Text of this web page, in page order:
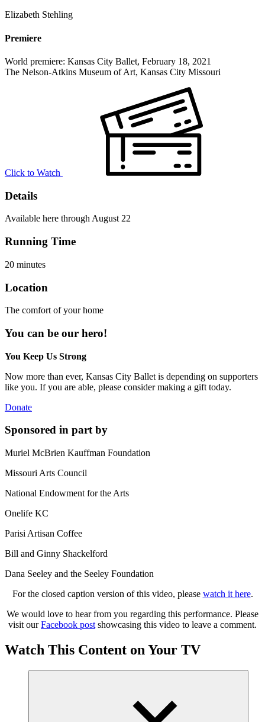
Elizabeth Stehling
Premiere
World premiere: Kansas City Ballet, February 18, 2021
The Nelson-Atkins Museum of Art, Kansas City Missouri
Click to Watch
Details
Available here through August 22
Running Time
20 minutes
Location
The comfort of your home
You can be our hero!
You Keep Us Strong
Now more than ever, Kansas City Ballet is depending on supporters
like you. If you are able, please consider making a gift today.
Donate
Sponsored in part by
Muriel McBrien Kauffman Foundation
Missouri Arts Council
National Endowment for the Arts
Onelife KC
Parisi Artisan Coffee
Bill and Ginny Shackelford
Dana Seeley and the Seeley Foundation
For the closed caption version of this video, please watch it here.
We would love to hear from you regarding this performance. Please
visit ourFacebook post showcasing this video to leave a comment.
Watch This Content on Your TV